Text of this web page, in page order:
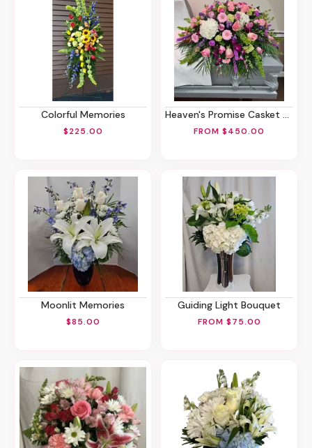
Colorful Memories
$225.00
Heaven's Promise Casket Spray
FROM $450.00
Moonlit Memories
$85.00
Guiding Light Bouquet
FROM $75.00